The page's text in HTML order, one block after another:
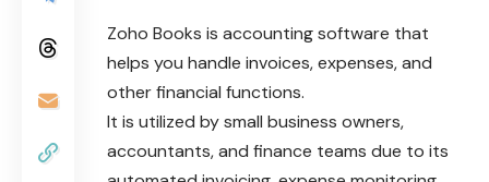
Zoho Books is accounting software that
helps you handle invoices, expenses, and
other financial functions.
It is utilized by small business owners,
accountants, and finance teams due to its